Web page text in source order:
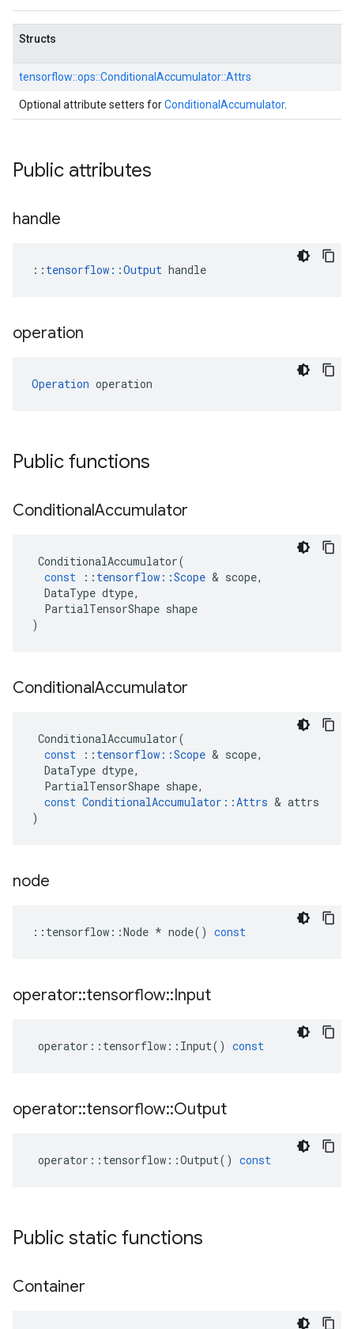
Structs
tensorflow::ops::ConditionalAccumulator::Attrs
Optional attribute setters forConditionalAccumulator.
Public attributes
handle
:: tensorflow::Output handle
operation
Operation operation
Public functions
ConditionalAccumulator
ConditionalAccumulator(
const
:: tensorflow ::Scope & scope,
DataType dtype,
PartialTensorShape shape
)
ConditionalAccumulator
ConditionalAccumulator(
const
:: tensorflow ::Scope & scope,
DataType dtype,
PartialTensorShape shape,
const ConditionalAccumulator ::Attrs & attrs
)
node
:: tensorflow ::Node * node() const
operator::tensorflow::Input
operator :: tensorflow :: Input() const
operator::tensorflow::Output
operator :: tensorflow ::Output() const
Public static functions
Container